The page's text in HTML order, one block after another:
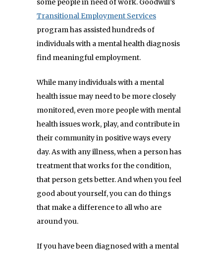
some people in need of work. Goodwill’s
Transitional Employment Services
program has assisted hundreds of
individuals with a mental health diagnosis
find meaningful employment.
While many individuals with a mental
health issue may need to be more closely
monitored, even more people with mental
health issues work, play, and contribute in
their community in positive ways every
day. As with any illness, when a person has
treatment that works for the condition,
that person gets better. And when you feel
good about yourself, you can do things
that make a difference to all who are
around you.
If you have been diagnosed with a mental